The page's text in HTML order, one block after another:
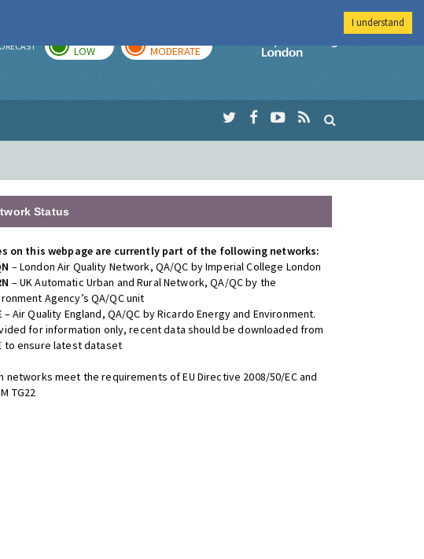
LOW MODERATE
Imperial College
Status
on this webpage are currently part of the following networks:
– London Air Quality Network, QA/QC by Imperial College London
– UK Automatic Urban and Rural Network, QA/QC by the
Agency’s QA/QC unit
– Air Quality England, QA/QC by Ricardo Energy and Environment.
for information only, recent data should be downloaded from
to ensure latest dataset
networks meet the requirements of EU Directive 2008/50/EC and
TG22
I understand